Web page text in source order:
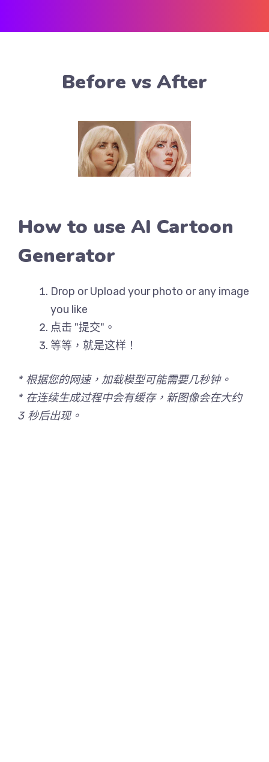
Before vs After
How to use AI Cartoon
Generator
Drop or Upload your photo or any image
you like
点击 "提交"。
等等，就是这样！
* 根据您的网速，加载模型可能需要几秒钟。
* 在连续生成过程中会有缓存，新图像会在大约
3 秒后出现。